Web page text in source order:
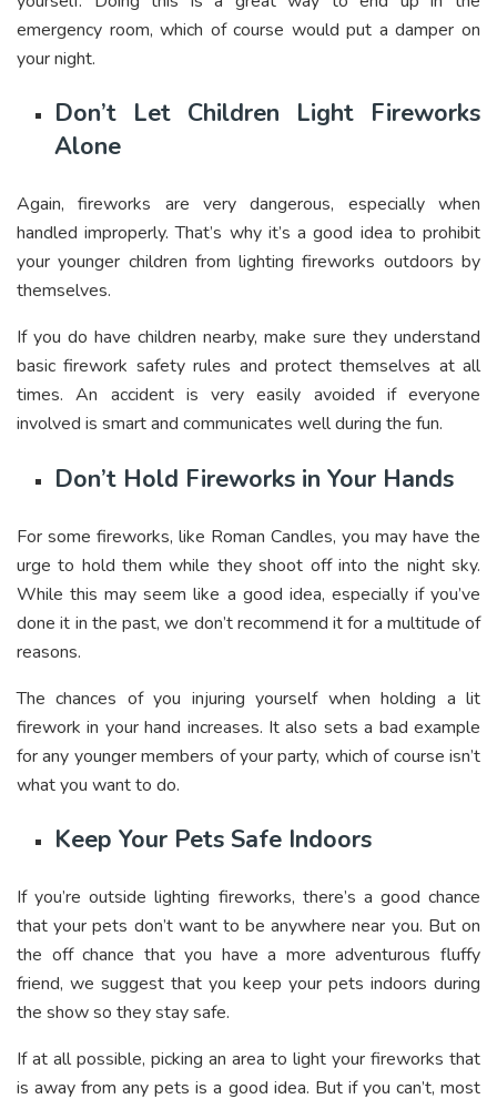
emergency room, which of course would put a damper on
your night.
Don’t Let Children Light Fireworks
Alone
Again, fireworks are very dangerous, especially when
handled improperly. That’s why it’s a good idea to prohibit
your younger children from lighting fireworks outdoors by
themselves.
If you do have children nearby, make sure they understand
basic firework safety rules and protect themselves at all
times. An accident is very easily avoided if everyone
involved is smart and communicates well during the fun.
Don’t Hold Fireworks in Your Hands
For some fireworks, like Roman Candles, you may have the
urge to hold them while they shoot off into the night sky.
While this may seem like a good idea, especially if you’ve
done it in the past, we don’t recommend it for a multitude of
reasons.
The chances of you injuring yourself when holding a lit
firework in your hand increases. It also sets a bad example
for any younger members of your party, which of course isn’t
what you want to do.
Keep Your Pets Safe Indoors
If you’re outside lighting fireworks, there’s a good chance
that your pets don’t want to be anywhere near you. But on
the off chance that you have a more adventurous fluffy
friend, we suggest that you keep your pets indoors during
the show so they stay safe.
If at all possible, picking an area to light your fireworks that
is away from any pets is a good idea. But if you can’t, most